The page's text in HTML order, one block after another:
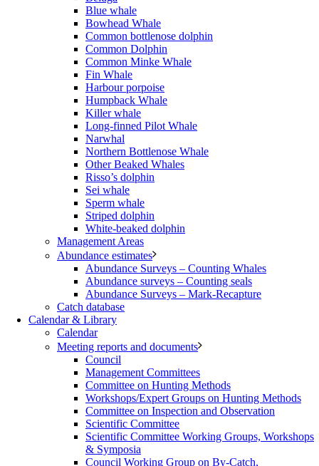
Blue whale
Bowhead Whale
Common bottlenose dolphin
Common Dolphin
Common Minke Whale
Fin Whale
Harbour porpoise
Humpback Whale
Killer whale
Long-finned Pilot Whale
Narwhal
Northern Bottlenose Whale
Other Beaked Whales
Risso’s dolphin
Sei whale
Sperm whale
Striped dolphin
White-beaked dolphin
Management Areas
Abundance estimates
Abundance Surveys – Counting Whales
Abundance surveys – Counting seals
Abundance Surveys – Mark-Recapture
Catch database
Calendar & Library
Calendar
Meeting reports and documents
Council
Management Committees
Committee on Hunting Methods
Workshops/Expert Groups on Hunting Methods
Committee on Inspection and Observation
Scientific Committee
Scientific Committee Working Groups, Workshops
& Symposia
Council Working Group on By-Catch,